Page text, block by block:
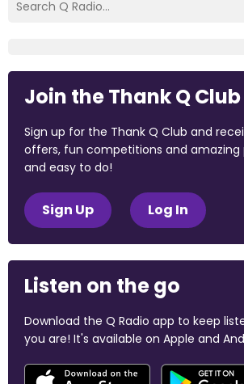
Join the Thank Q Club
Sign up for the Thank Q Club and
offers, fun competitions and amazing
and easy to do!
Sign Up Log In
Listen on the go
Download the Q Radio app to keep
you are! It's available on Apple and